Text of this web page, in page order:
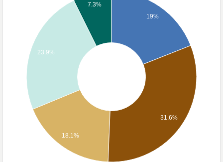
19%
7.3%
23.9%
18.1%
31.6%